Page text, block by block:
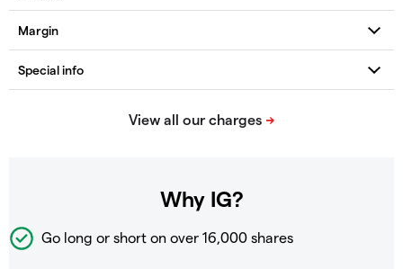
Why IG?
Go long or short on over 16,000 shares